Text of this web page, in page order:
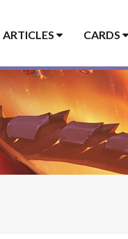
ARTICLES CARDS